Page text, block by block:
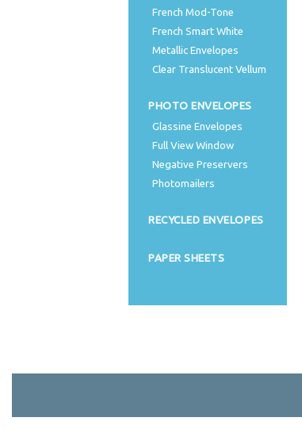
French Mod-Tone
French Smart White
Metallic Envelopes
Clear Translucent Vellum
PHOTO ENVELOPES
Glassine Envelopes
Full View Window
Negative Preservers
Photomailers
RECYCLED ENVELOPES
PAPER SHEETS